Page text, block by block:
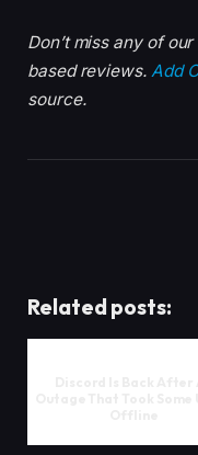
Don’t miss any of
based reviews. Add
source.
Related posts: